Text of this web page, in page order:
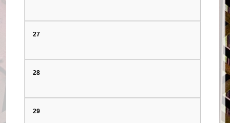
27
28
29